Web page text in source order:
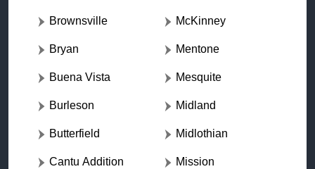
Brownsville
Bryan
Buena Vista
Burleson
Butterfield
Cantu Addition
McKinney
Mentone
Mesquite
Midland
Midlothian
Mission